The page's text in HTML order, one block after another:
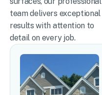
team delivers exceptional
results with attention to
detail on every job.